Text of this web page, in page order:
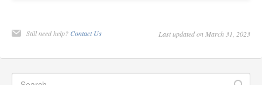
Still need help? Contact Us Last updated on March 31, 2023